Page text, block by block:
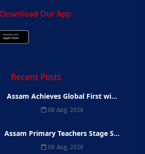
Download Our App
Recent Posts
Assam Achieves Global First wi...
08 Aug, 2026
Assam Primary Teachers Stage S...
08 Aug, 2026